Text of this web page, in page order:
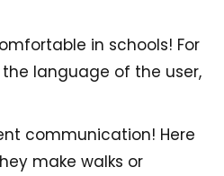
in schools! For
language of the user,
communication! Here
make walks or